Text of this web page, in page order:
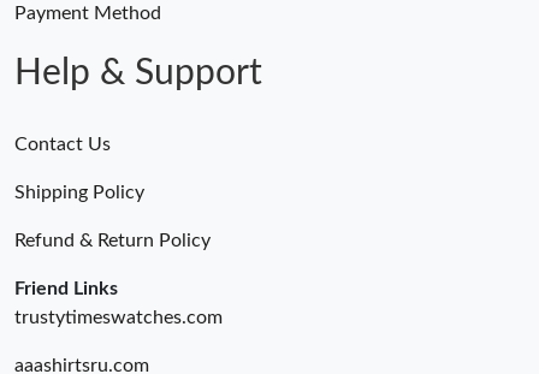
Payment Method
Help & Support
Contact Us
Shipping Policy
Refund & Return Policy
Friend Links
trustytimeswatches.com
aaashirtsru.com